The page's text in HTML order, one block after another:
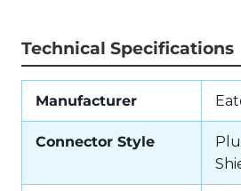
Technical Specifications
Manufacturer
Connector Style